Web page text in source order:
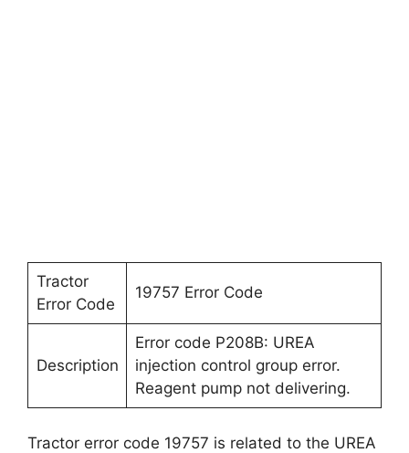
Tractor
Error Code
19757 Error Code
Description
Error code P208B: UREA
injection control group error.
Reagent pump not delivering.
Tractor error code 19757 is related to the UREA